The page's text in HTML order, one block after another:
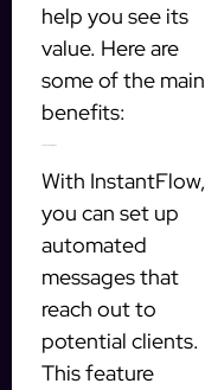
help you see its
value. Here are
some of the main
benefits:
With InstantFlow,
you can set up
automated
messages that
reach out to
potential clients.
This feature